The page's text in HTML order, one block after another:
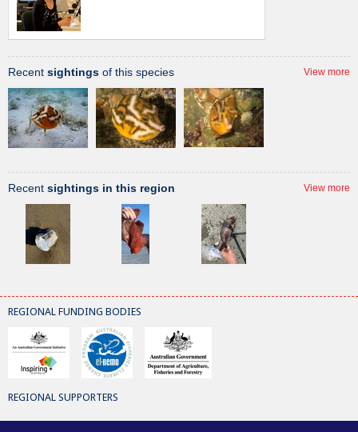
Recent sightings of this species View more
Recent sightings in this region View more
REGIONAL FUNDING BODIES
REGIONAL SUPPORTERS